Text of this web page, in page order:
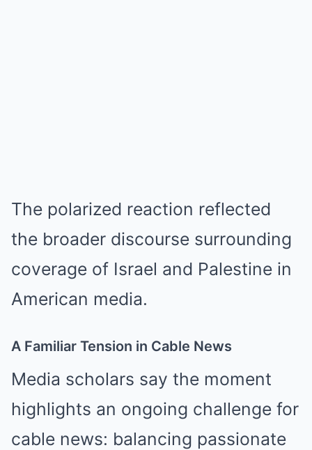
The polarized reaction reflected
the broader discourse surrounding
coverage of Israel and Palestine in
American media.
A Familiar Tension in Cable News
Media scholars say the moment
highlights an ongoing challenge for
cable news: balancing passionate